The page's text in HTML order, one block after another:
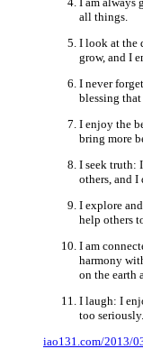
all things.
I look at the
grow, and I
I never
blessing that
I enjoy the
bring more
I seek truth:
others, and I
I explore
help others
I am
harmony
on the earth
I laugh: I
too seriously.
iao131.com/2013/